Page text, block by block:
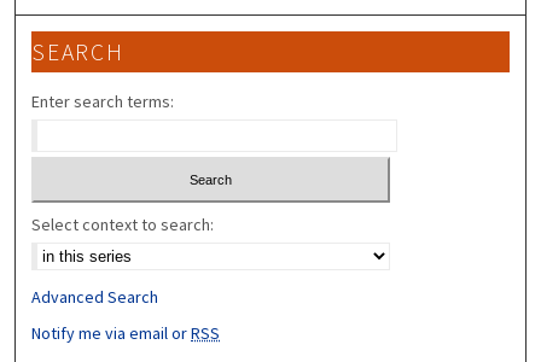
SEARCH
Enter search terms:
Select context to search:
Advanced Search
Notify me via email orRSS